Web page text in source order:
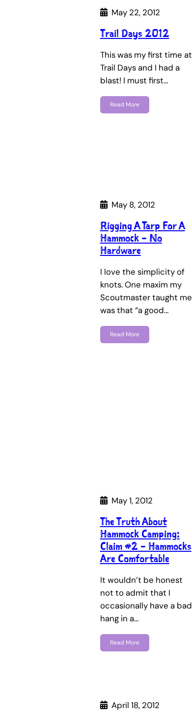
May 22, 2012
Trail Days 2012
This was my first time at
Trail Days and I had a
blast! I must first…
Read More
May 8, 2012
Rigging A Tarp For A
Hammock – No
Hardware
I love the simplicity of
knots. One maxim my
Scoutmaster taught me
was that “a good…
Read More
May 1, 2012
The Truth About
Hammock Camping:
Claim #2 – Hammocks
Are Comfortable
It wouldn’t be honest
not to admit that I
occasionally have a bad
hang in a…
Read More
April 18, 2012